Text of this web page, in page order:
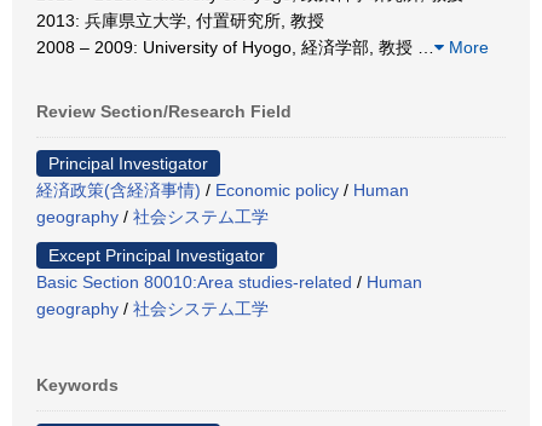
2013: 兵庫県立大学, 付置研究所, 教授
2008 – 2009: University of Hyogo, 経済学部, 教授
More
Review Section/Research Field
Principal Investigator
経済政策(含経済事情) / Economic policy / Human
geography / 社会システム工学
Except Principal Investigator
Basic Section 80010:Area studies-related / Human
geography / 社会システム工学
Keywords